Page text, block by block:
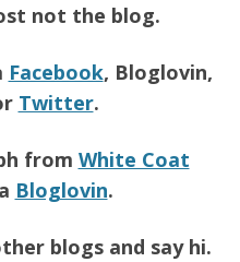
not the blog.
Facebook, Bloglovin,
Twitter.
from White Coat
Bloglovin.
blogs and say hi.